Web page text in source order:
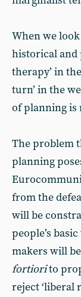
When we
historical and
therapy’ in
turn’ in the
of planning is
The problem
planning
from the
will be
people’s
makers will
fortiorito
reject ‘liberal